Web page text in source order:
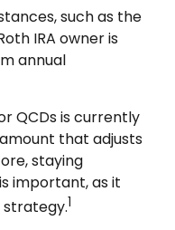
such as the
IRA owner is
annual
QCDs is currently
that adjusts
staying
important, as it
1